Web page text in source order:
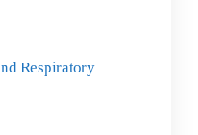
Respiratory